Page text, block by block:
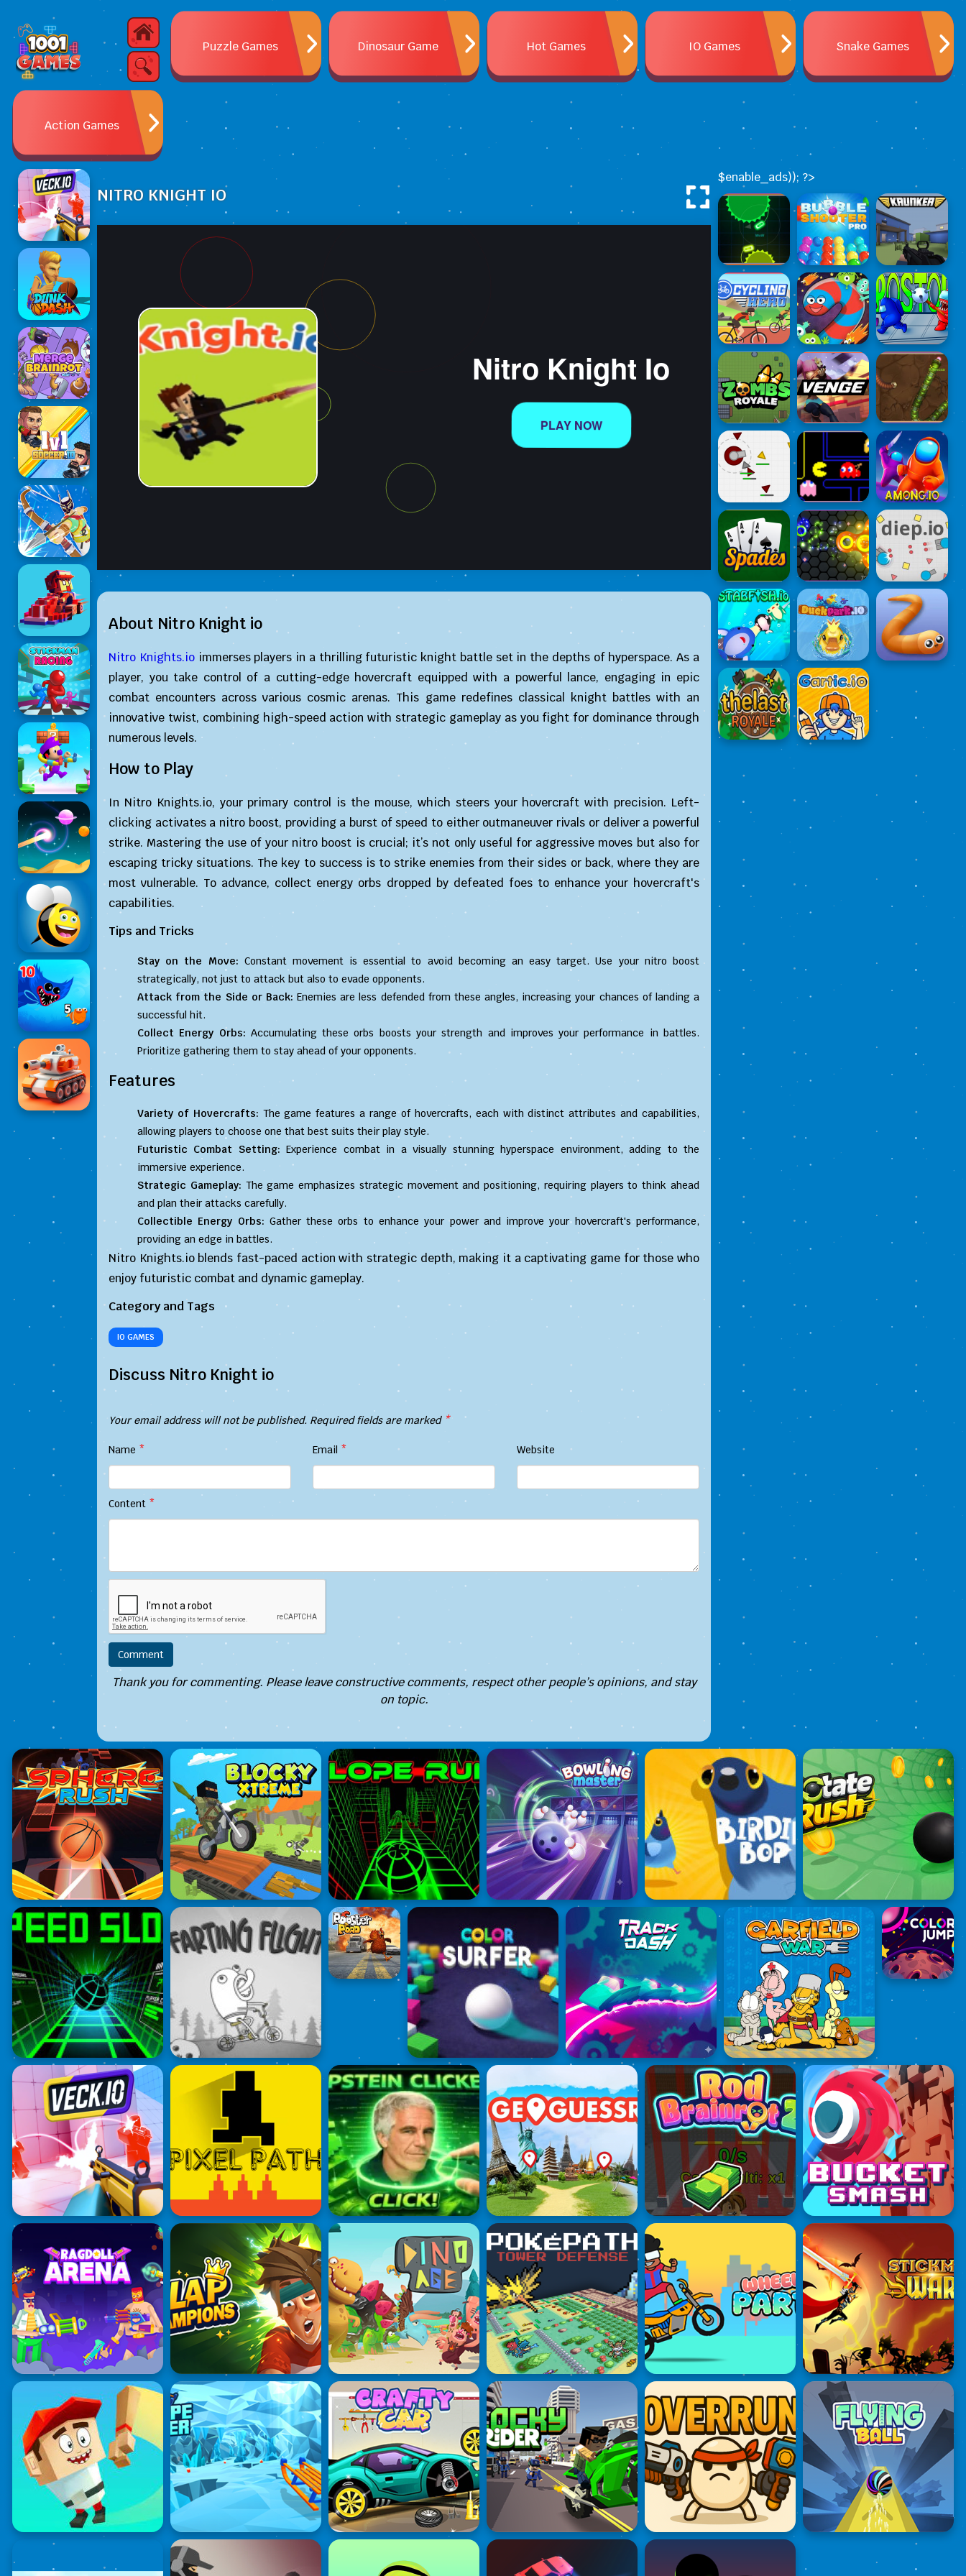
Puzzle Games Dinosaur Game Hot Games IO Games Snake Games
Action Games
NITRO KNIGHT IO
About Nitro Knight io
Nitro Knights.ioimmerses players in a thrilling futuristic knight battle set in the depths of hyperspace. As a
player, you take control of a cutting-edge hovercraft equipped with a powerful lance, engaging in epic
combat encounters across various cosmic arenas. This game redefines classical knight battles with an
innovative twist, combining high-speed action with strategic gameplay as you fight for dominance through
numerous levels.
How to Play
In Nitro Knights.io, your primary control is the mouse, which steers your hovercraft with precision. Left-
clicking activates a nitro boost, providing a burst of speed to either outmaneuver rivals or deliver a powerful
strike. Mastering the use of your nitro boost is crucial; it’s not only useful for aggressive moves but also for
escaping tricky situations. The key to success is to strike enemies from their sides or back, where they are
most vulnerable. To advance, collect energy orbs dropped by defeated foes to enhance your hovercraft's
capabilities.
Tips and Tricks
Stay on the Move: Constant movement is essential to avoid becoming an easy target. Use your nitro boost
strategically, not just to attack but also to evade opponents.
Attack from the Side or Back:Enemies are less defended from these angles, increasing your chances of landing a
successful hit.
Collect Energy Orbs: Accumulating these orbs boosts your strength and improves your performance in battles.
Prioritize gathering them to stay ahead of your opponents.
Features
Variety of Hovercrafts: The game features a range of hovercrafts, each with distinct attributes and capabilities,
allowing players to choose one that best suits their play style.
Futuristic Combat Setting: Experience combat in a visually stunning hyperspace environment, adding to the
immersive experience.
Strategic Gameplay: The game emphasizes strategic movement and positioning, requiring players to think ahead
and plan their attacks carefully.
Collectible Energy Orbs: Gather these orbs to enhance your power and improve your hovercraft's performance,
providing an edge in battles.
Nitro Knights.io blends fast-paced action with strategic depth, making it a captivating game for those who
enjoy futuristic combat and dynamic gameplay.
Category and Tags
IO GAMES
Discuss Nitro Knight io
Your email address will not be published. Required fields are marked *
Name * Email * Website
Content *
Thank you for commenting. Please leave constructive comments, respect other people’s opinions, and stay
on topic.
$enable_ads)); ?>